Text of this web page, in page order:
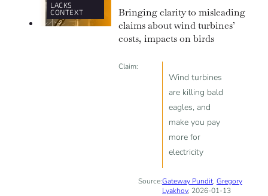
LACKS
CONTEXT
Bringing clarity to misleading
claims about wind turbines’
costs, impacts on birds
Claim:
Wind turbines
are killing bald
eagles, and
make you pay
more for
electricity
Source:Gateway Pundit, Gregory
Lyakhov, 2026-01-13